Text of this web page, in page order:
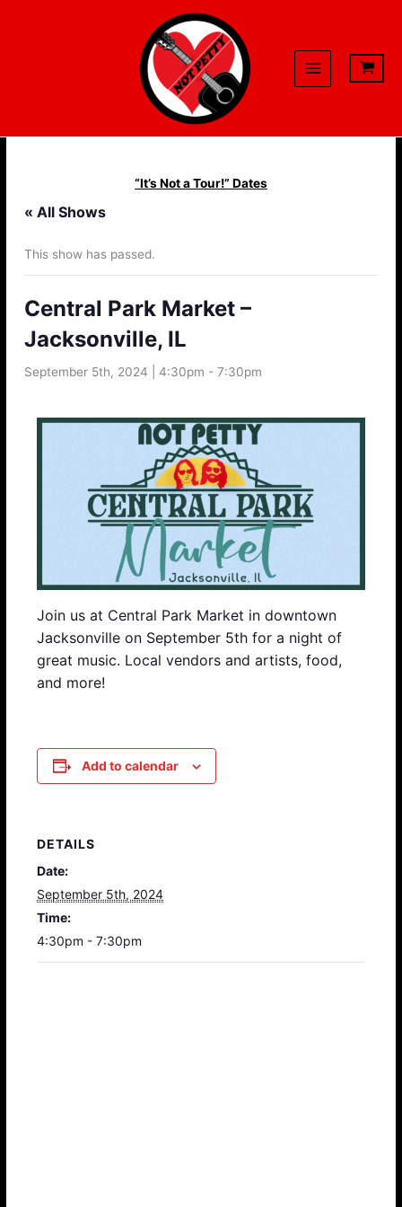
“It’s Not a Tour!” Dates
« All Shows
This show has passed.
Central Park Market –
Jacksonville, IL
September 5th, 2024 | 4:30pm -7:30pm
Join us at Central Park Market in downtown
Jacksonville on September 5th for a night of
great music. Local vendors and artists, food,
and more!
Add to calendar
DETAILS
Date:
September 5th, 2024
Time:
4:30pm - 7:30pm